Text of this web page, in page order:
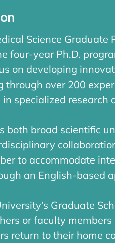
Science
four-year Ph.D.
on developing
through over 200
specialized research
both broad scientific
to accommodate
an English-based
Graduate
or faculty
return to their home